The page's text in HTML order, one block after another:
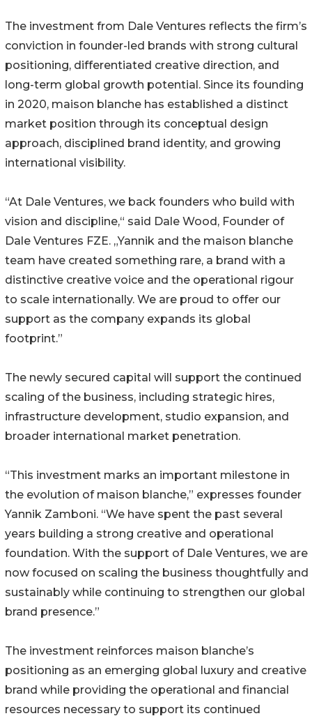
The investment from Dale Ventures reflects the firm’s
conviction in founder-led brands with strong cultural
positioning, differentiated creative direction, and
long-term global growth potential. Since its founding
in 2020, maison blanche has established a distinct
market position through its conceptual design
approach, disciplined brand identity, and growing
international visibility.
“At Dale Ventures, we back founders who build with
vision and discipline,“ said Dale Wood, Founder of
Dale Ventures FZE. „Yannik and the maison blanche
team have created something rare, a brand with a
distinctive creative voice and the operational rigour
to scale internationally. We are proud to offer our
support as the company expands its global
footprint.”
The newly secured capital will support the continued
scaling of the business, including strategic hires,
infrastructure development, studio expansion, and
broader international market penetration.
“This investment marks an important milestone in
the evolution of maison blanche,” expresses founder
Yannik Zamboni. “We have spent the past several
years building a strong creative and operational
foundation. With the support of Dale Ventures, we are
now focused on scaling the business thoughtfully and
sustainably while continuing to strengthen our global
brand presence.”
The investment reinforces maison blanche’s
positioning as an emerging global luxury and creative
brand while providing the operational and financial
resources necessary to support its continued